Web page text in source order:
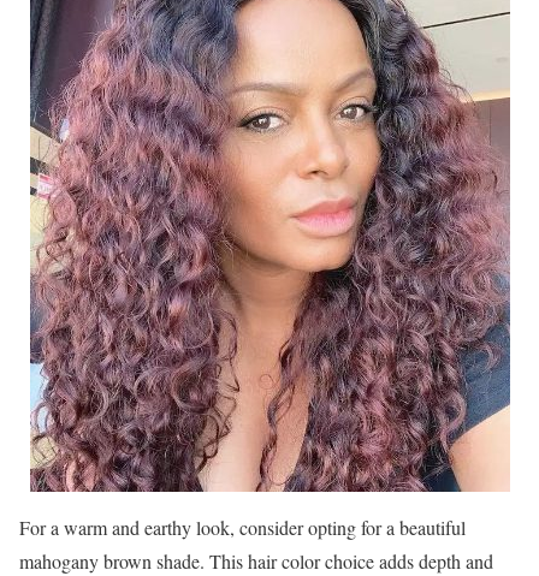
For a warm and earthy look, consider opting for a beautiful
mahogany brown shade. This hair color choice adds depth and